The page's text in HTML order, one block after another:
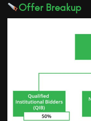
Offer Breakup